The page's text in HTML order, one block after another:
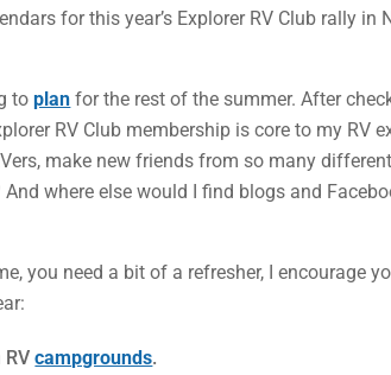
for this year’s Explorer RV Club rally in
toplan for the rest of the summer. After
RV Club membership is core to my RV
make new friends from so many
where else would I find blogs and
you need a bit of a refresher, I encourage
RVcampgrounds.